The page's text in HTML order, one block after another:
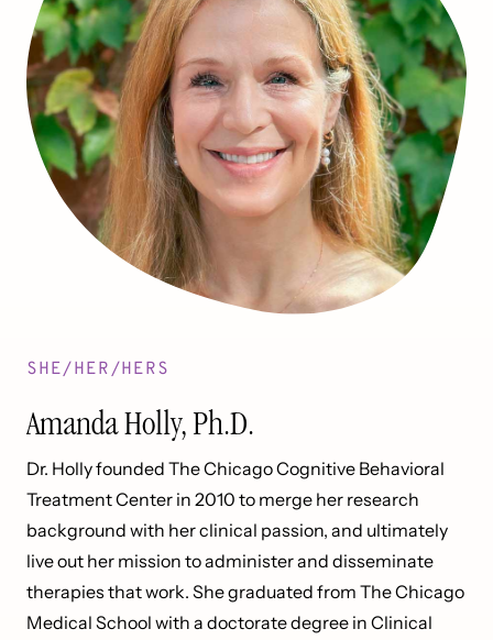
SHE/HER/HERS
Amanda Holly, Ph.D.
Dr. Holly founded The Chicago Cognitive Behavioral
Treatment Center in 2010 to merge her research
background with her clinical passion, and ultimately
live out her mission to administer and disseminate
therapies that work. She graduated from The Chicago
Medical School with a doctorate degree in Clinical